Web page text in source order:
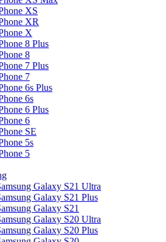
XS
XR
X
8 Plus
8
7 Plus
7
6s Plus
6s
6 Plus
6
SE
5s
5
Galaxy S21 Ultra
Galaxy S21 Plus
Galaxy S21
Galaxy S20 Ultra
Galaxy S20 Plus